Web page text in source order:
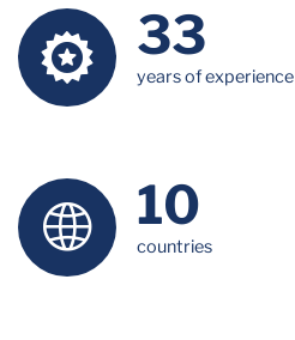
34
years of experience
10
countries